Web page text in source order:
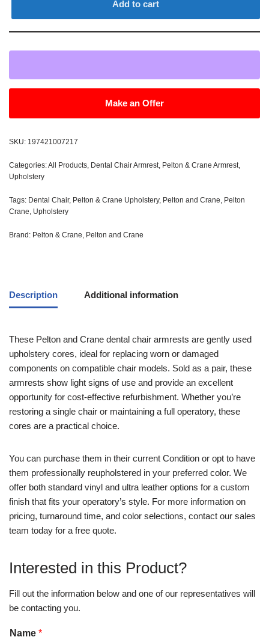
Add to cart
Make an Offer
SKU: 197421007217
Categories:All Products, Dental Chair Armrest, Pelton & Crane Armrest,
Upholstery
Tags: Dental Chair, Pelton & Crane Upholstery, Pelton and Crane, Pelton
Crane, Upholstery
Brand: Pelton & Crane, Pelton and Crane
Description Additional information
These Pelton and Crane dental chair armrests are gently used
upholstery cores, ideal for replacing worn or damaged
components on compatible chair models. Sold as a pair, these
armrests show light signs of use and provide an excellent
opportunity for cost-effective refurbishment. Whether you’re
restoring a single chair or maintaining a full operatory, these
cores are a practical choice.
You can purchase them in their current Condition or opt to have
them professionally reupholstered in your preferred color. We
offer both standard vinyl and ultra leather options for a custom
finish that fits your operatory’s style. For more information on
pricing, turnaround time, and color selections, contact our sales
team today for a free quote.
Interested in this Product?
Fill out the information below and one of our representatives will
be contacting you.
Name *